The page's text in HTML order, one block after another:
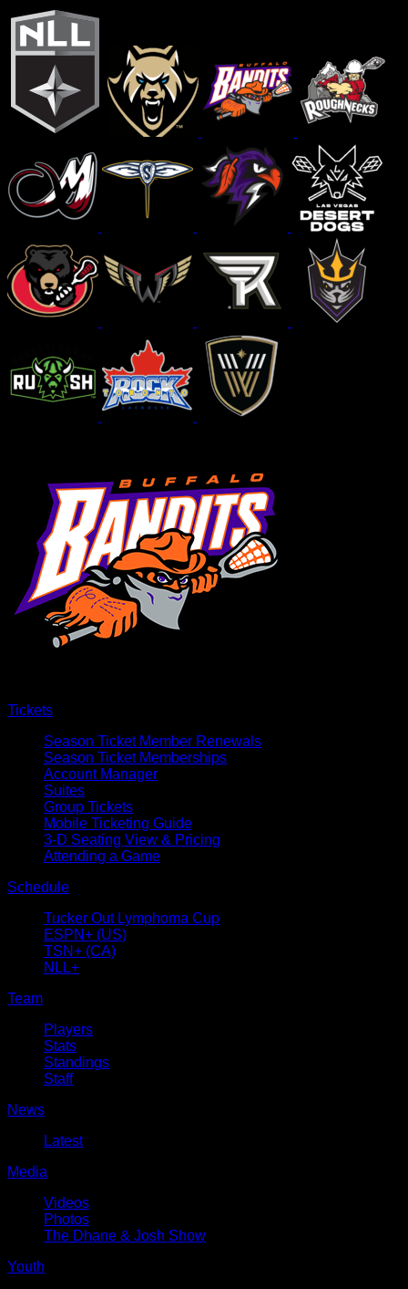
Tickets
Season Ticket Member Renewals
Season Ticket Memberships
Account Manager
Suites
Group Tickets
Mobile Ticketing Guide
3-D Seating View & Pricing
Attending a Game
Schedule
Tucker Out Lymphoma Cup
ESPN+ (US)
TSN+ (CA)
NLL+
Team
Players
Stats
Standings
Staff
News
Latest
Media
Videos
Photos
The Dhane & Josh Show
Youth